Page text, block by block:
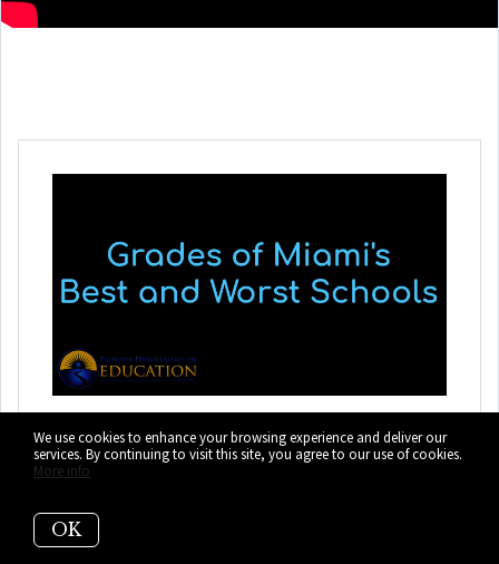
The BEST Schools in
Miami-Dade County
and the Rest of Florida
We use cookies to enhance your browsing experience and deliver our
services. By continuing to visit this site, you agree to our use of cookies.
More info
OK